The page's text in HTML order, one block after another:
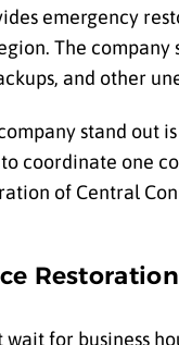
emergency
The
and other
stand out
coordinate one
of Central
wait for business